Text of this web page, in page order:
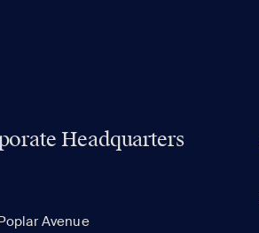
Headquarters
Avenue